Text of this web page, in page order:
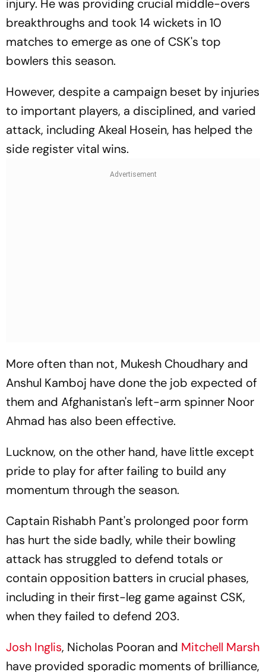
injury. He was providing crucial middle-overs
breakthroughs and took 14 wickets in 10
matches to emerge as one of CSK's top
bowlers this season.
However, despite a campaign beset by injuries
to important players, a disciplined, and varied
attack, including Akeal Hosein, has helped the
side register vital wins.
More often than not, Mukesh Choudhary and
Anshul Kamboj have done the job expected of
them and Afghanistan's left-arm spinner Noor
Ahmad has also been effective.
Lucknow, on the other hand, have little except
pride to play for after failing to build any
momentum through the season.
Captain Rishabh Pant's prolonged poor form
has hurt the side badly, while their bowling
attack has struggled to defend totals or
contain opposition batters in crucial phases,
including in their first-leg game against CSK,
when they failed to defend 203.
Josh Inglis, Nicholas Pooran and Mitchell Marsh
have provided sporadic moments of brilliance,